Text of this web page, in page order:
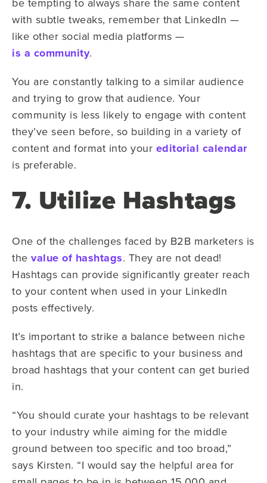
with subtle tweaks, remember that LinkedIn —
like other social media platforms —
is a community.
You are constantly talking to a similar audience
and trying to grow that audience. Your
community is less likely to engage with content
they’ve seen before, so building in a variety of
content and format into your editorial calendar
is preferable.
7. Utilize Hashtags
One of the challenges faced by B2B marketers is
the value of hashtags. They are not dead!
Hashtags can provide significantly greater reach
to your content when used in your LinkedIn
posts effectively.
It’s important to strike a balance between niche
hashtags that are specific to your business and
broad hashtags that your content can get buried
in.
“You should curate your hashtags to be relevant
to your industry while aiming for the middle
ground between too specific and too broad,”
says Kirsten. “I would say the helpful area for